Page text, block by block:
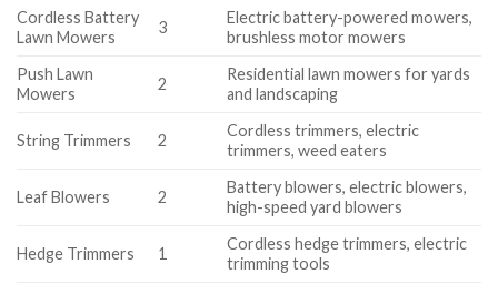
Cordless Battery
Lawn Mowers
3
Electric battery-powered mowers,
brushless motor mowers
Push Lawn
Mowers
2
Residential lawn mowers for yards
and landscaping
String Trimmers 2
Cordless trimmers, electric
trimmers, weed eaters
Leaf Blowers 2
Battery blowers, electric blowers,
high-speed yard blowers
Hedge Trimmers 1
Cordless hedge trimmers, electric
trimming tools